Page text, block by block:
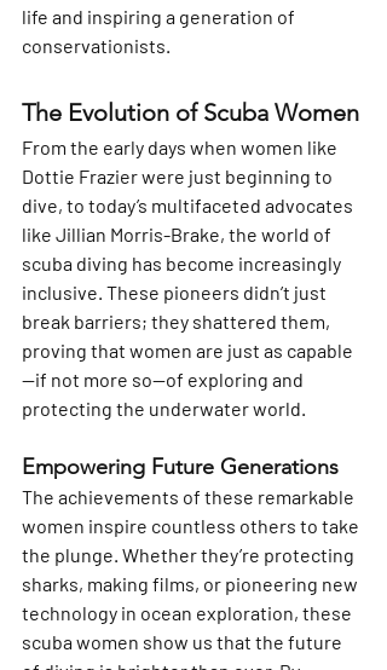
life and inspiring a generation of
conservationists.
The Evolution of Scuba Women
From the early days when women like
Dottie Frazier were just beginning to
dive, to today’s multifaceted advocates
like Jillian Morris-Brake, the world of
scuba diving has become increasingly
inclusive. These pioneers didn’t just
break barriers; they shattered them,
proving that women are just as capable
—if not more so—of exploring and
protecting the underwater world.
Empowering Future Generations
The achievements of these remarkable
women inspire countless others to take
the plunge. Whether they’re protecting
sharks, making films, or pioneering new
technology in ocean exploration, these
scuba women show us that the future